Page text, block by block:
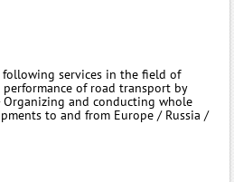
following services in the field of
of road transport by
and conducting whole
to and from Europe / Russia /